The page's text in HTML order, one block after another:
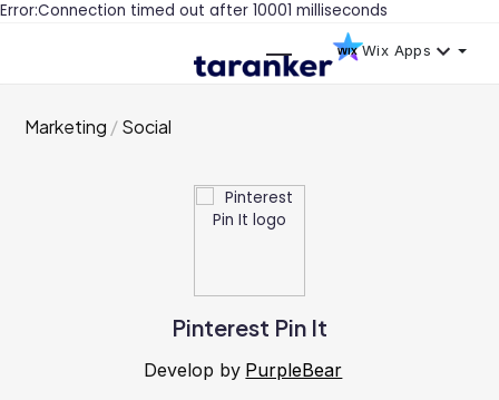
Error:Connection timed out after 10001 milliseconds
Wix Apps
Marketing Social
Pinterest Pin It
Develop by PurpleBear